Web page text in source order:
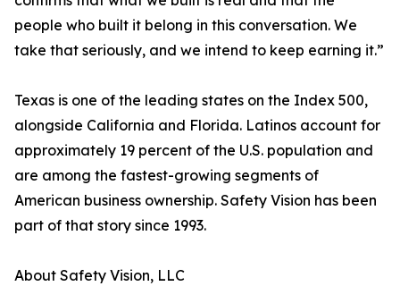
people who built it belong in this conversation. We
take that seriously, and we intend to keep earning it.”
Texas is one of the leading states on the Index 500,
alongside California and Florida. Latinos account for
approximately 19 percent of the U.S. population and
are among the fastest-growing segments of
American business ownership. Safety Vision has been
part of that story since 1993.
About Safety Vision, LLC